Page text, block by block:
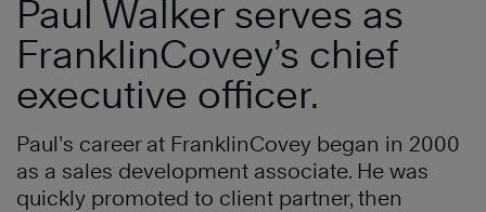
Paul Walker serves as
FranklinCovey’s chief
executive officer.
Paul’s career at FranklinCovey began in 2000
as a sales development associate. He was
quickly promoted to client partner, then